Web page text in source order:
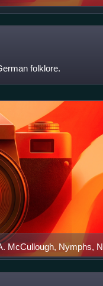
folklore.
McCullough, Nymphs,